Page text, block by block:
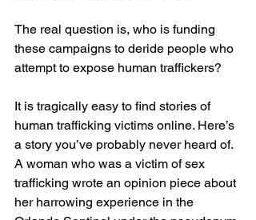
The real question is, who is funding
these campaigns to deride people who
attempt to expose human traffickers?
It is tragically easy to find stories of
human trafficking victims online. Here’s
a story you’ve probably never heard of.
A woman who was a victim of sex
trafficking wrote an opinion piece about
her harrowing experience in the